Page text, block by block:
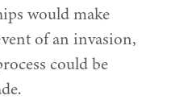
would make
of an invasion,
could be